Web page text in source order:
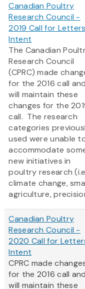
Canadian Poultry
Research Council -
2019 Call for
Intent
The Canadian
Research Council
(CPRC) made
for the 2016 call and
will maintain these
changes for the
call. The research
categories
used were unable
accommodate
new initiatives in
poultry research
climate change,
agriculture,
Canadian Poultry
Research Council -
2020 Call for
Intent
CPRC made
for the 2016 call and
will maintain these